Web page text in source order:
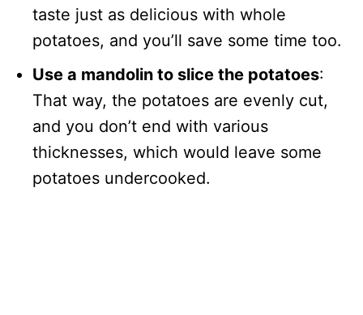
taste just as delicious with whole
potatoes, and you’ll save some time too.
Use a mandolin to slice the potatoes:
That way, the potatoes are evenly cut,
and you don’t end with various
thicknesses, which would leave some
potatoes undercooked.